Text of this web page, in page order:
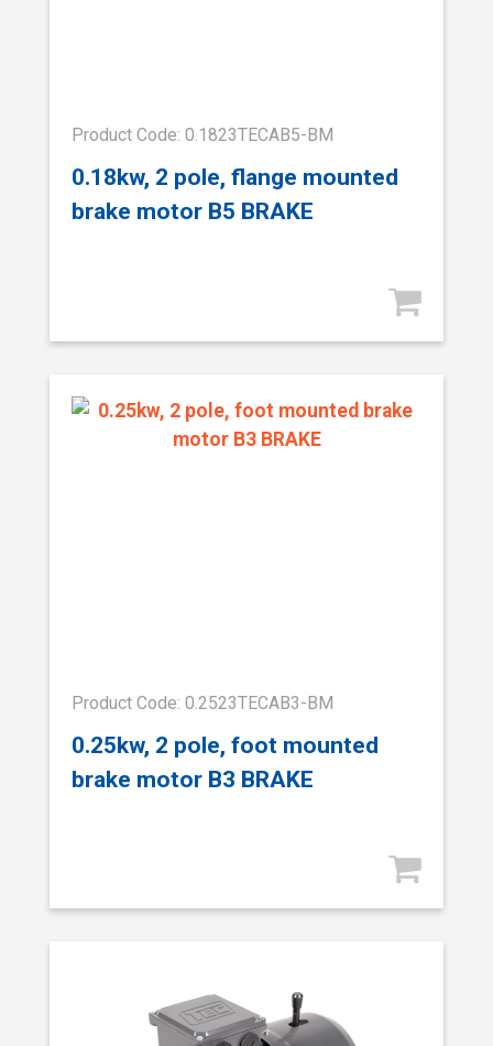
Product Code: 0.1823TECAB5-BM
0.18kw, 2 pole, flange mounted
brake motor B5 BRAKE
Product Code: 0.2523TECAB3-BM
0.25kw, 2 pole, foot mounted
brake motor B3 BRAKE